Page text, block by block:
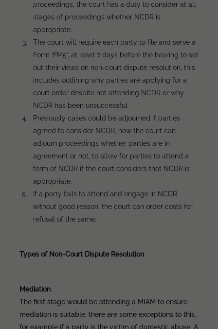
proceedings, the court has a duty to consider at all
stages of proceedings whether NCDR is
appropriate.
The court will require each party to file and serve a
Form ‘FM5’, at least 7 days before the hearing to set
out their views on non-court dispute resolution, this
includes outlining why parties are applying for a
court order despite not attending NCDR or why
NCDR has been unsuccessful.
Previously cases could be adjourned if parties
agreed to consider NCDR, now the court can
adjourn proceedings whether parties are in
agreement or not, to allow for parties to attend a
form of NCDR if the court considers that NCDR is
appropriate.
If a party fails to attend and engage in NCDR
without good reason, the court can order costs for
refusal of the same.
Types of Non-Court Dispute Resolution
Mediation
The first stage would be attending a MIAM to ensure
mediation is suitable, there are some exceptions to this,
for example if a party is the victim of domestic abuse. A